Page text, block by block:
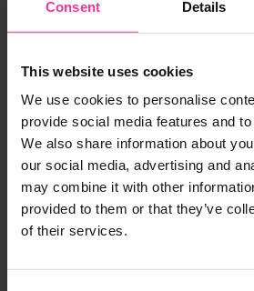
Consent Details
This website uses cookies
We use cookies to personalise
provide social media features and
We also share information about
our social media, advertising and
may combine it with other
provided to them or that they’ve
of their services.
If you are considering applying
why not explore your potential
routes using our handy tool.
You can explore live job
qualifications and apprenticeship
local area. Not only this but you
of working in your specific